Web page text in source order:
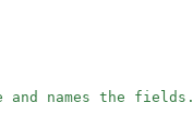
and names the fields.